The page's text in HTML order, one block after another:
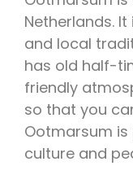
Netherlands.
and local
has old half-
friendly
so that you
Ootmarsum
culture and